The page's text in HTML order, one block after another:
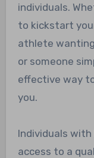
individuals.
to kickstart
athlete
or someone
effective way
you.
Individuals
access to a